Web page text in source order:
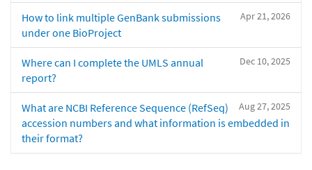
Apr 21, 2026
How to link multiple GenBank submissions
under one BioProject
Dec 10, 2025
Where can I complete the UMLS annual
report?
Aug 27, 2025
What are NCBI Reference Sequence (RefSeq)
accession numbers and what information is embedded in
their format?